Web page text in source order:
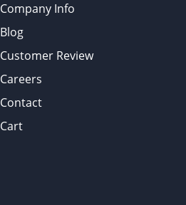
Company Info
Blog
Customer Review
Careers
Contact
Cart